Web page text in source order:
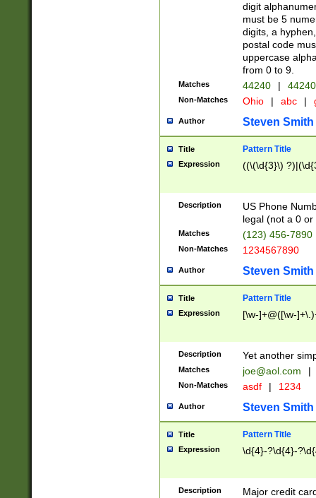
digit
must be 5
digits, a
postal code
uppercase
from 0 to 9.
Matches 44240 |
Non-Matches Ohio | abc |
Author Steven Smith
Title Pattern Title
Expression ((\(\d{3}\)
Description
US Phone
legal (not a 0 or
Matches (123) 456-7890
Non-Matches 1234567890
Author Steven Smith
Title Pattern Title
Expression [\w-]+@([\w-
Description Yet another
Matches joe@aol.com |
Non-Matches asdf | 1234
Author Steven Smith
Title Pattern Title
Expression \d{4}-?\d{4}-
Description
Major credit